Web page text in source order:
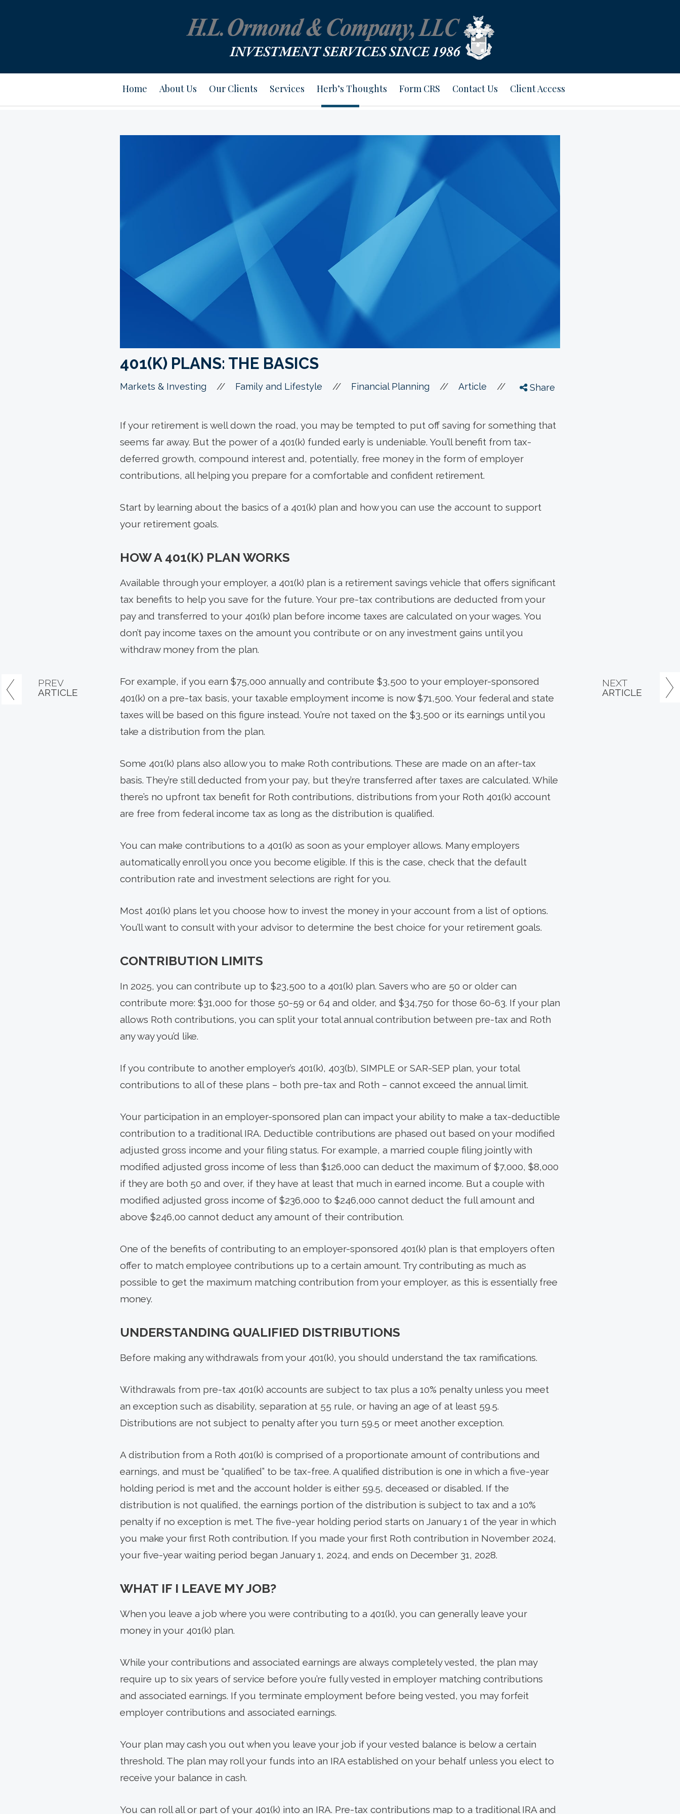
Home About Us Our Clients Services Herb’s Thoughts Form CRS Contact Us Client Access
401(K) PLANS: THE BASICS
Markets & Investing // Family and Lifestyle // Financial Planning // Article // Share
If your retirement is well down the road, you may be tempted to put off saving for something that
seems far away. But the power of a 401(k) funded early is undeniable. You’ll benefit from tax-
deferred growth, compound interest and, potentially, free money in the form of employer
contributions, all helping you prepare for a comfortable and confident retirement.
Start by learning about the basics of a 401(k) plan and how you can use the account to support
your retirement goals.
HOW A 401(K) PLAN WORKS
Available through your employer, a 401(k) plan is a retirement savings vehicle that offers significant
tax benefits to help you save for the future. Your pre-tax contributions are deducted from your
pay and transferred to your 401(k) plan before income taxes are calculated on your wages. You
don’t pay income taxes on the amount you contribute or on any investment gains until you
withdraw money from the plan.
For example, if you earn $75,000 annually and contribute $3,500 to your employer-sponsored
401(k) on a pre-tax basis, your taxable employment income is now $71,500. Your federal and state
taxes will be based on this figure instead. You’re not taxed on the $3,500 or its earnings until you
take a distribution from the plan.
Some 401(k) plans also allow you to make Roth contributions. These are made on an after-tax
basis. They’re still deducted from your pay, but they’re transferred after taxes are calculated. While
there’s no upfront tax benefit for Roth contributions, distributions from your Roth 401(k) account
are free from federal income tax as long as the distribution is qualified.
You can make contributions to a 401(k) as soon as your employer allows. Many employers
automatically enroll you once you become eligible. If this is the case, check that the default
contribution rate and investment selections are right for you.
Most 401(k) plans let you choose how to invest the money in your account from a list of options.
You’ll want to consult with your advisor to determine the best choice for your retirement goals.
CONTRIBUTION LIMITS
In 2025, you can contribute up to $23,500 to a 401(k) plan. Savers who are 50 or older can
contribute more: $31,000 for those 50-59 or 64 and older, and $34,750 for those 60-63. If your plan
allows Roth contributions, you can split your total annual contribution between pre-tax and Roth
any way you’d like.
If you contribute to another employer’s 401(k), 403(b), SIMPLE or SAR-SEP plan, your total
contributions to all of these plans – both pre-tax and Roth – cannot exceed the annual limit.
Your participation in an employer-sponsored plan can impact your ability to make a tax-deductible
contribution to a traditional IRA. Deductible contributions are phased out based on your modified
adjusted gross income and your filing status. For example, a married couple filing jointly with
modified adjusted gross income of less than $126,000 can deduct the maximum of $7,000, $8,000
if they are both 50 and over, if they have at least that much in earned income. But a couple with
modified adjusted gross income of $236,000 to $246,000 cannot deduct the full amount and
above $246,00 cannot deduct any amount of their contribution.
One of the benefits of contributing to an employer-sponsored 401(k) plan is that employers often
offer to match employee contributions up to a certain amount. Try contributing as much as
possible to get the maximum matching contribution from your employer, as this is essentially free
money.
UNDERSTANDING QUALIFIED DISTRIBUTIONS
Before making any withdrawals from your 401(k), you should understand the tax ramifications.
Withdrawals from pre-tax 401(k) accounts are subject to tax plus a 10% penalty unless you meet
an exception such as disability, separation at 55 rule, or having an age of at least 59.5.
Distributions are not subject to penalty after you turn 59.5 or meet another exception.
A distribution from a Roth 401(k) is comprised of a proportionate amount of contributions and
earnings, and must be “qualified” to be tax-free. A qualified distribution is one in which a five-year
holding period is met and the account holder is either 59.5, deceased or disabled. If the
distribution is not qualified, the earnings portion of the distribution is subject to tax and a 10%
penalty if no exception is met. The five-year holding period starts on January 1 of the year in which
you make your first Roth contribution. If you made your first Roth contribution in November 2024,
your five-year waiting period began January 1, 2024, and ends on December 31, 2028.
WHAT IF I LEAVE MY JOB?
When you leave a job where you were contributing to a 401(k), you can generally leave your
money in your 401(k) plan.
While your contributions and associated earnings are always completely vested, the plan may
require up to six years of service before you’re fully vested in employer matching contributions
and associated earnings. If you terminate employment before being vested, you may forfeit
employer contributions and associated earnings.
Your plan may cash you out when you leave your job if your vested balance is below a certain
threshold. The plan may roll your funds into an IRA established on your behalf unless you elect to
receive your balance in cash.
You can roll all or part of your 401(k) into an IRA. Pre-tax contributions map to a traditional IRA and
PREV
ARTICLE
NEXT
ARTICLE